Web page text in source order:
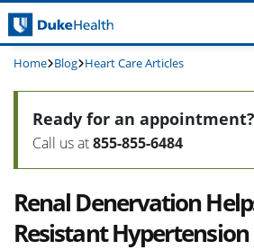
Skip Navigation
Home Blog Heart Care Articles
Renal Denervation
Resistant Hypertension
Ready for an appointment?
Call us at855-855-6484